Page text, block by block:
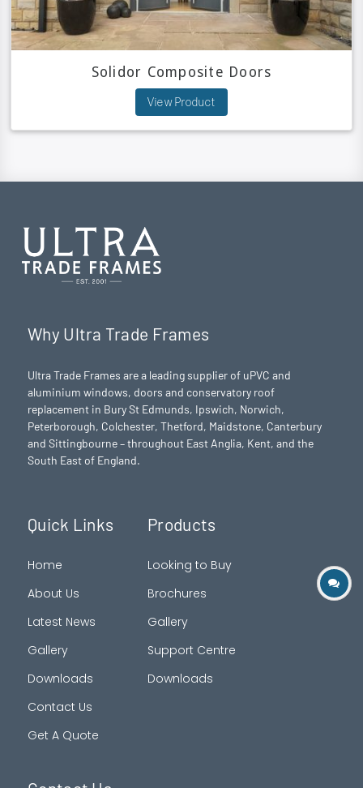
Solidor Composite Doors
View Product
Why Ultra Trade Frames
Ultra Trade Frames are a leading supplier of uPVC and
aluminium windows, doors and conservatory roof
replacement in Bury St Edmunds, Ipswich, Norwich,
Peterborough, Colchester,Thetford, Maidstone, Canterbury
and Sittingbourne – throughout East Anglia, Kent, and the
South East of England.
Quick Links
Home
About Us
Latest News
Gallery
Downloads
Contact Us
Get A Quote
Products
Looking to Buy
Brochures
Gallery
Support Centre
Downloads